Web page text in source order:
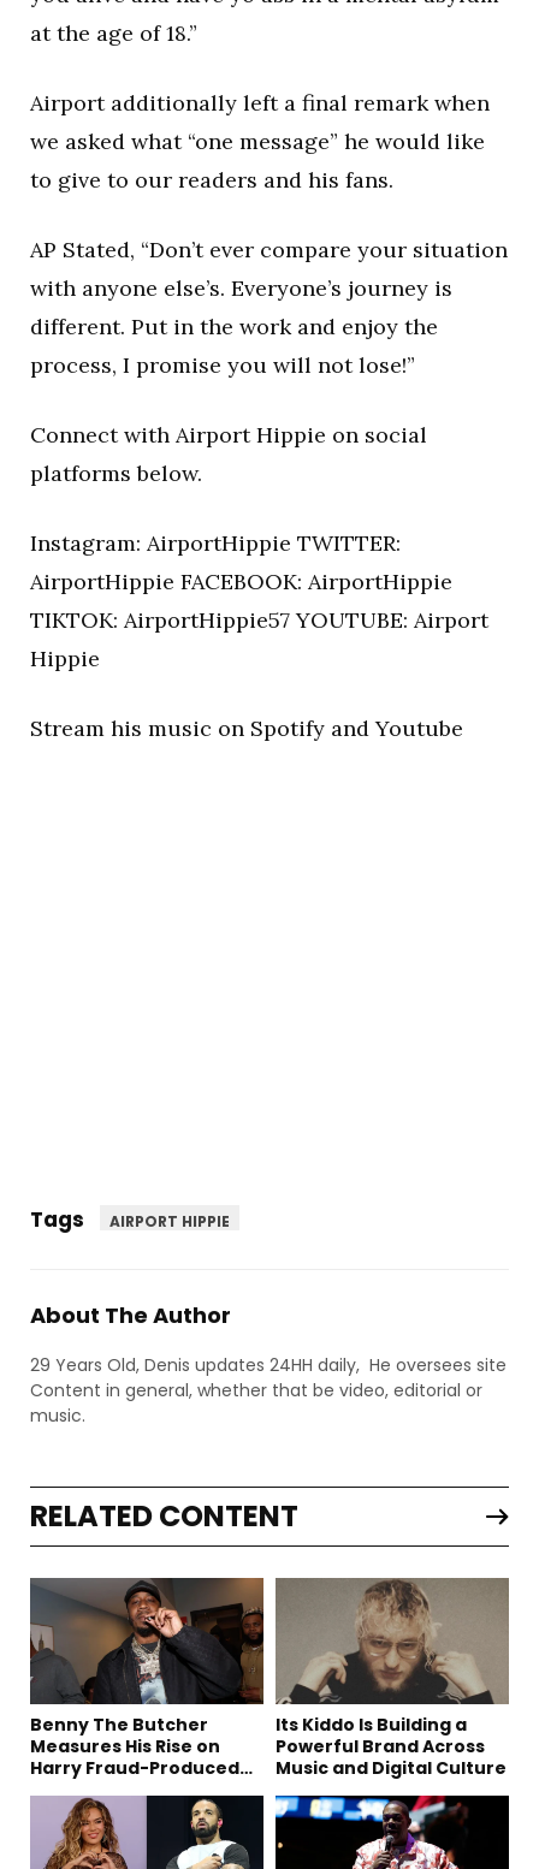
at the age of 18.”
Airport additionally left a final remark when
we asked what “one message” he would like
to give to our readers and his fans.
AP Stated, “Don’t ever compare your situation
with anyone else’s. Everyone’s journey is
different. Put in the work and enjoy the
process, I promise you will not lose!”
Connect with Airport Hippie on social
platforms below.
Instagram: AirportHippie TWITTER:
AirportHippie FACEBOOK: AirportHippie
TIKTOK: AirportHippie57 YOUTUBE: Airport
Hippie
Stream his music on Spotify and Youtube
Tags AIRPORT HIPPIE
About The Author
29 Years Old, Denis updates 24HH daily, He oversees site
Content in general, whether that be video, editorial or
music.
RELATED CONTENT
Benny The Butcher
Measures His Rise on
Harry Fraud-Produced
Its Kiddo Is Building a
Powerful Brand Across
Music and Digital Culture